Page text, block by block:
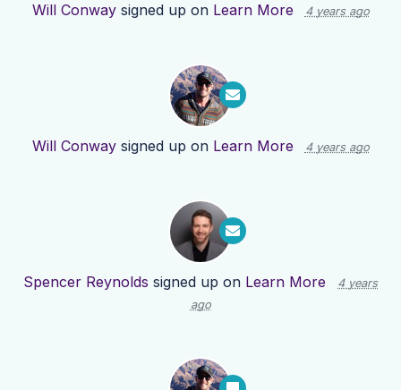
Will Conwaysigned up on Learn More 4 years ago
Will Conwaysigned up on Learn More 4 years ago
Spencer Reynolds signed up on Learn More
4 years
ago